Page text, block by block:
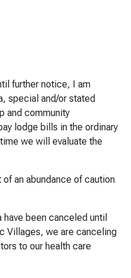
further notice, I am
special and/or stated
and community
lodge bills in the ordinary
we will evaluate the
an abundance of caution
been canceled until
Villages, we are canceling
to our health care